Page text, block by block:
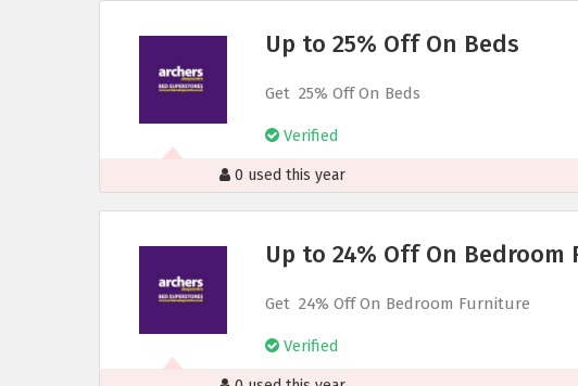
Up to 25% Off On Beds
Get 25% Off On Beds
Verified
0 used this year
Up to 24% Off On Bedroom
Get 24% Off On Bedroom Furniture
Verified